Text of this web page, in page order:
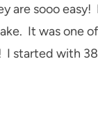
are sooo
It was one
started with